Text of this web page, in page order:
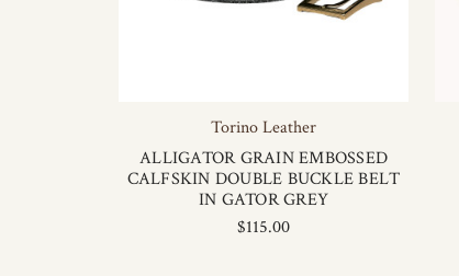
Torino Leather
ALLIGATOR GRAIN EMBOSSED
CALFSKIN DOUBLE BUCKLE BELT
IN GATOR GREY
$115.00